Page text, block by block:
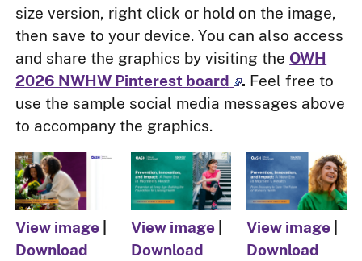
size version, right click or hold on the image,
then save to your device. You can also access
and share the graphics by visiting the OWH
2026 NWHW Pinterest board
. Feel free to
use the sample social media messages above
to accompany the graphics.
View image
Download
View image
Download
View image
Download